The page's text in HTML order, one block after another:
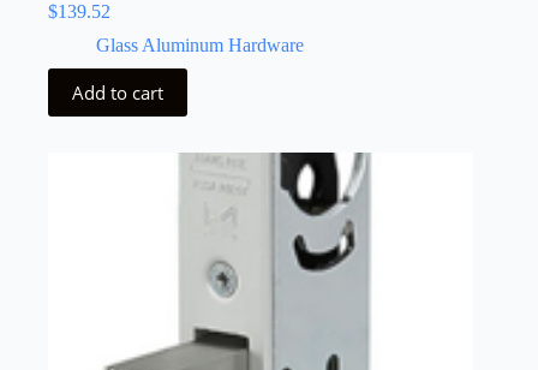
$139.52
Glass Aluminum Hardware
Add to cart